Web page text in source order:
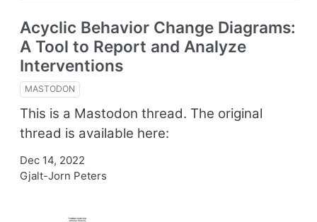
Acyclic Behavior Change Diagrams:
A Tool to Report and Analyze
Interventions
MASTODON
This is a Mastodon thread. The original
thread is available here:
Dec 14, 2022
Gjalt-Jorn Peters